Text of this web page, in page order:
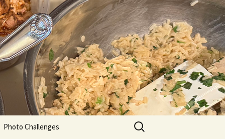
Photo Challenges
Search
for: